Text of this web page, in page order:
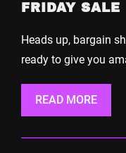
FRIDAY SALE
Heads up, bargain
ready to give you
READ MORE